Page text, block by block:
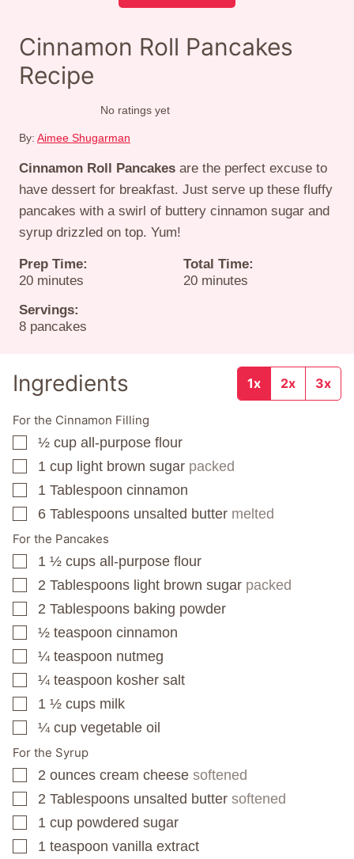
Cinnamon Roll Pancakes
Recipe
No ratings yet
By: Aimee Shugarman
Cinnamon Roll Pancakes are the perfect excuse to
have dessert for breakfast. Just serve up these fluffy
pancakes with a swirl of buttery cinnamon sugar and
syrup drizzled on top. Yum!
Prep Time:
20minutes
minutes
Total Time:
20minutes
minutes
Servings:
8 pancakes
Ingredients 1x 2x 3x
For the Cinnamon Filling
▢
½ cup all-purpose flour
▢
1 cup light brown sugar packed
▢
1 Tablespoon cinnamon
▢
6 Tablespoons unsalted butter melted
For the Pancakes
▢
1 ½ cups all-purpose flour
▢
2 Tablespoons light brown sugar packed
▢
2 Tablespoons baking powder
▢
½ teaspoon cinnamon
▢
¼ teaspoon nutmeg
▢
¼ teaspoon kosher salt
▢
1 ½ cups milk
▢
¼ cup vegetable oil
For the Syrup
▢
2 ounces cream cheese softened
▢
2 Tablespoons unsalted butter softened
▢
1 cup powdered sugar
▢
1 teaspoon vanilla extract